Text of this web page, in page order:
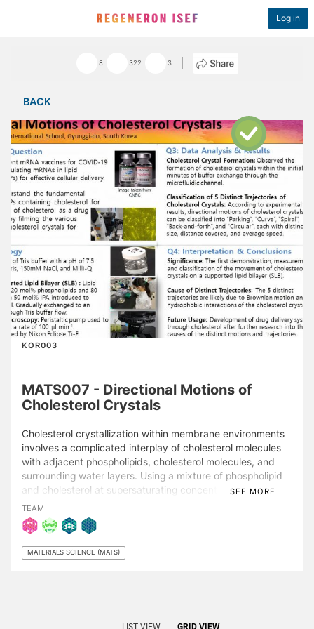
Log in
8 322 3
BACK
KOR003
MATS007 - Directional Motions of
Cholesterol Crystals
Cholesterol crystallization within membrane environments
involves a complicated interplay of cholesterol molecules
with adjacent phospholipids, cholesterol molecules, and
surrounding water layers. Using a mixture of phospholipid
and cholesterol at supersaturating concentrations, certain
directional movements, or “swimming” behavior, of
cholesterol crystals within the cholesterol-laden membrane
media were demonstrated, which were distinctive from
non-directional diffusion. Using real-time epifluorescence
microscopy, the gradual solvent exchange from a 50%
SEE MORE
TEAM
MATERIALS SCIENCE (MATS)
LIST VIEW GRID VIEW